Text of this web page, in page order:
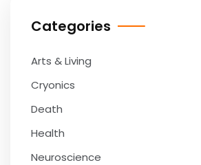
Categories
Arts & Living
Cryonics
Death
Health
Neuroscience